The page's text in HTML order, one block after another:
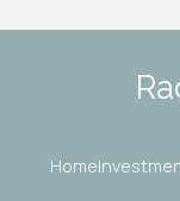
Home